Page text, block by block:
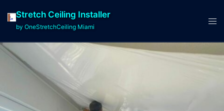
Stretch Ceiling Installer
by OneStretchCeiling Miami